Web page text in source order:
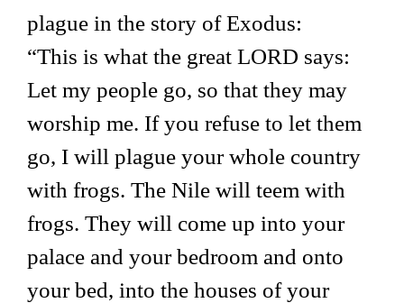
plague in the story of Exodus:
“This is what the great LORD says:
Let my people go, so that they may
worship me. If you refuse to let them
go, I will plague your whole country
with frogs. The Nile will teem with
frogs. They will come up into your
palace and your bedroom and onto
your bed, into the houses of your